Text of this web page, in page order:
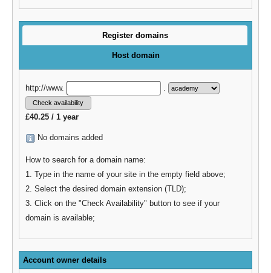
Register domains
Host domain
http://www. .
£40.25 / 1 year
No domains added
How to search for a domain name:
1. Type in the name of your site in the empty field above;
2. Select the desired domain extension (TLD);
3. Click on the "Check Availability" button to see if your
domain is available;
Account owner details